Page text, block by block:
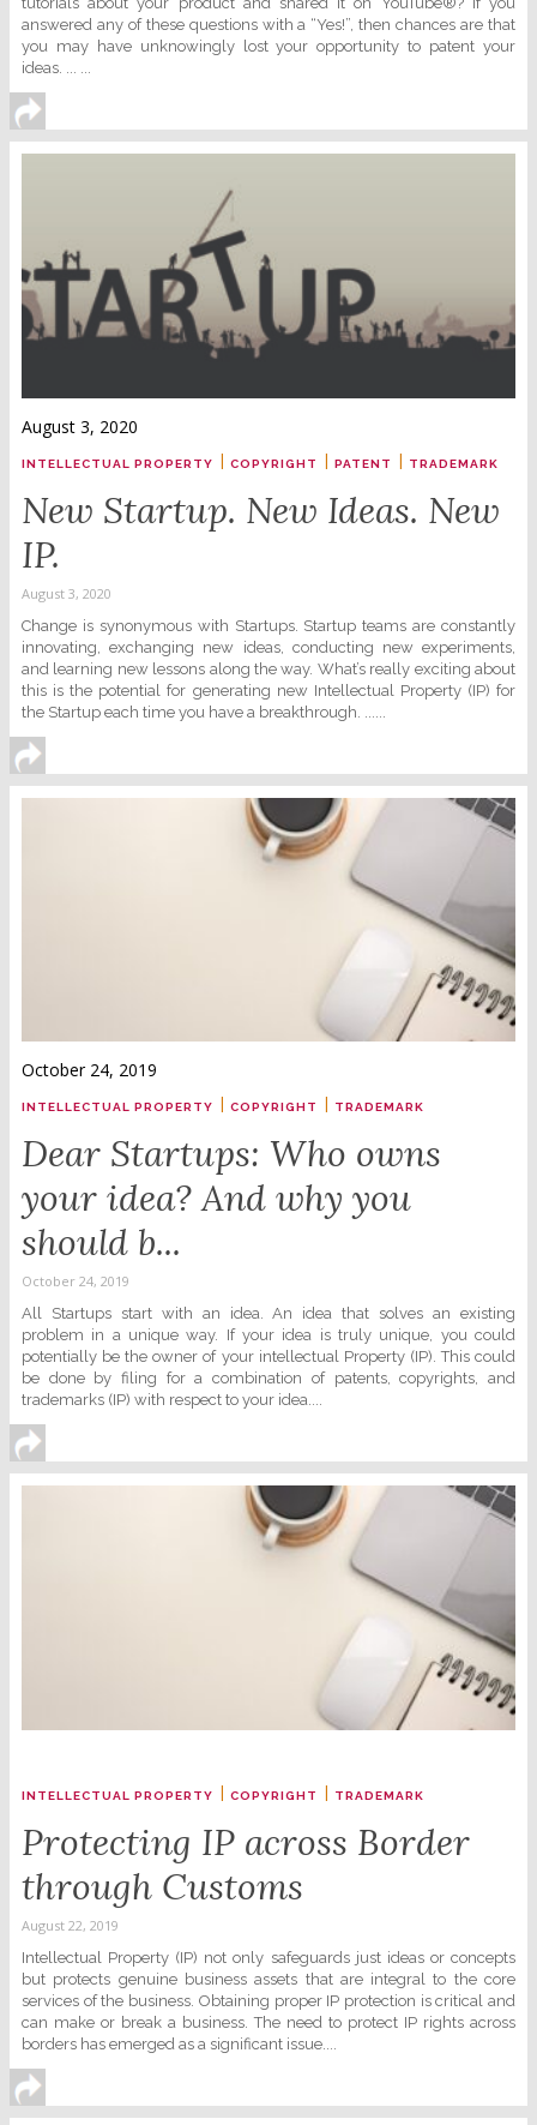
answered any of these questions with a “Yes!”, then chances are that
you may have unknowingly lost your opportunity to patent your
ideas. ... ...
August 3, 2020
INTELLECTUAL PROPERTY | COPYRIGHT | PATENT | TRADEMARK
New Startup. New Ideas. New
IP.
August 3, 2020
Change is synonymous with Startups. Startup teams are constantly
innovating, exchanging new ideas, conducting new experiments,
and learning new lessons along the way. What’s really exciting about
this is the potential for generating new Intellectual Property (IP) for
the Startup each time you have a breakthrough. ......
October 24, 2019
INTELLECTUAL PROPERTY | COPYRIGHT | TRADEMARK
Dear Startups: Who owns
your idea? And why you
should b...
October 24, 2019
All Startups start with an idea. An idea that solves an existing
problem in a unique way. If your idea is truly unique, you could
potentially be the owner of your intellectual Property (IP). This could
be done by filing for a combination of patents, copyrights, and
trademarks (IP) with respect to your idea....
INTELLECTUAL PROPERTY | COPYRIGHT | TRADEMARK
Protecting IP across Border
through Customs
August 22, 2019
Intellectual Property (IP) not only safeguards just ideas or concepts
but protects genuine business assets that are integral to the core
services of the business. Obtaining proper IP protection is critical and
can make or break a business. The need to protect IP rights across
borders has emerged as a significant issue....